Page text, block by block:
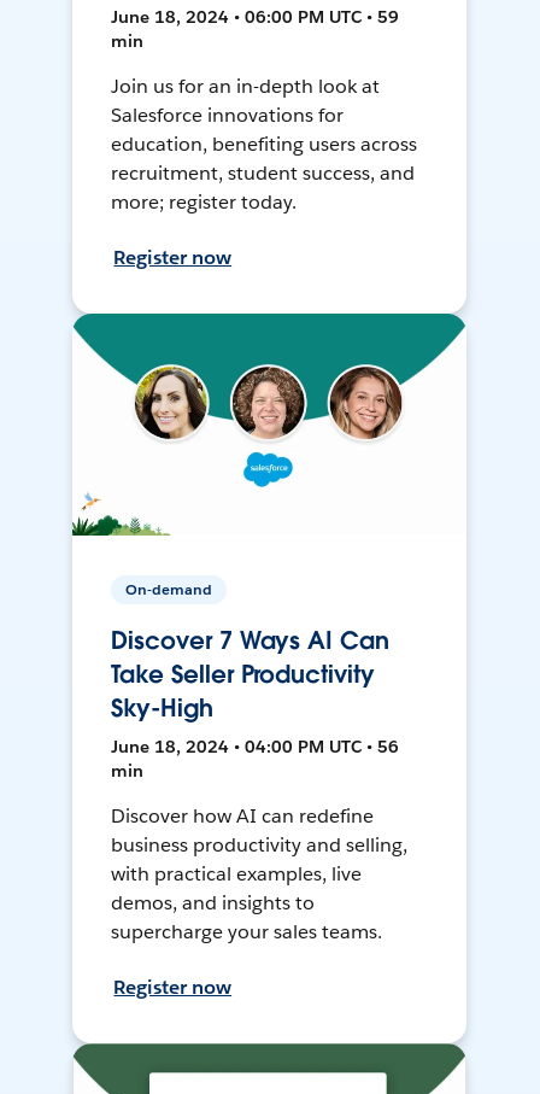
June 18, 2024 • 06:00 PM UTC • 59
min
Join us for an in-depth look at
Salesforce innovations for
education, benefiting users across
recruitment, student success, and
more; register today.
Register now
On-demand
Discover 7 Ways AI Can
Take Seller Productivity
Sky-High
June 18, 2024 • 04:00 PM UTC • 56
min
Discover how AI can redefine
business productivity and selling,
with practical examples, live
demos, and insights to
supercharge your sales teams.
Register now